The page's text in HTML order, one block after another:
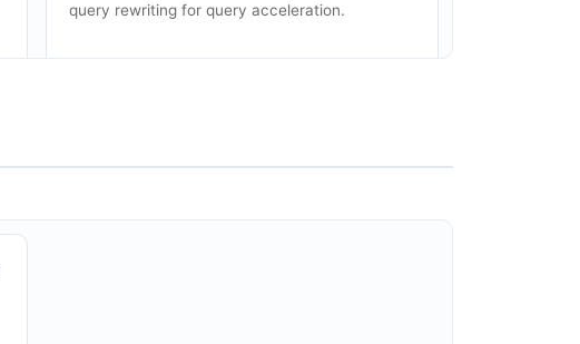
query rewriting for query acceleration.